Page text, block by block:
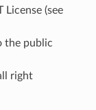
License (see
the public
right